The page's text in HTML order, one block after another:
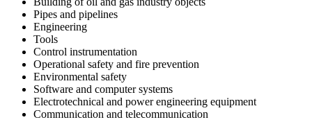
Pipes and pipelines
Engineering
Tools
Control instrumentation
Operational safety and fire prevention
Environmental safety
Software and computer systems
Electrotechnical and power engineering equipment
Communication and telecommunication